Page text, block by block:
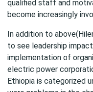
qualified staff and
become increasingly
In addition to
to see leadership
implementation of
electric power
Ethiopia is categorized